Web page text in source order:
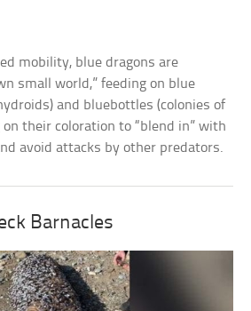
mobility, blue dragons are
small world,” feeding on blue
and bluebottles (colonies of
their coloration to “blend in” with
avoid attacks by other predators.
Barnacles